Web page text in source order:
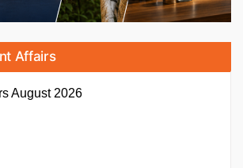
Affairs
August 2026